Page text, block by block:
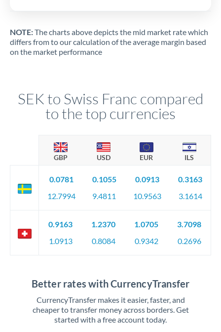
NOTE:The charts above depicts the mid market rate which
differs from to our calculation of the average margin based
on the market performance
SEK to Swiss Franc compared
to the top currencies
GBP USD EUR ILS
0.0781
12.7994
0.1055
9.4811
0.0913
10.9563
0.3163
3.1614
0.9163
1.0913
1.2370
0.8084
1.0705
0.9342
3.7098
0.2696
Better rates with CurrencyTransfer
CurrencyTransfer makes it easier, faster, and
cheaper to transfer money across borders. Get
started with a free account today.